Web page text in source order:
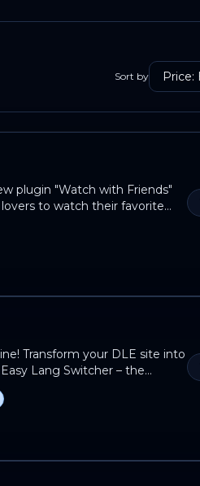
Sort by
plugin "Watch with Friends"
to watch their favorite
in real time, no matter where
the interactivity of your
Transform your DLE site into
Lang Switcher – the
support. 🌍✨ Don’t let
with Easy Lang